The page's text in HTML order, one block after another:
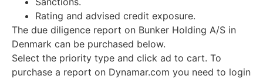
Rating and advised credit exposure.
The due diligence report on Bunker Holding A/S in
Denmark can be purchased below.
Select the priority type and click ad to cart. To
purchase a report on Dynamar.com you need to login